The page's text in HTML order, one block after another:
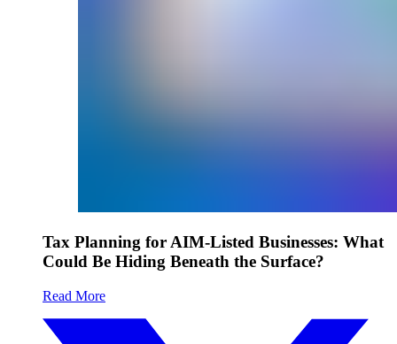
Tax Planning for AIM-Listed Businesses: What
Could Be Hiding Beneath the Surface?
Read More